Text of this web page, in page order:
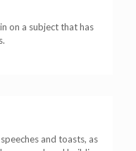
on a subject that has
and toasts, as